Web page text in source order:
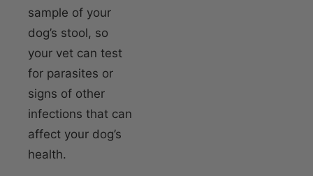
sample of your
dog’s stool, so
your vet can test
for parasites or
signs of other
infections that can
affect your dog’s
health.